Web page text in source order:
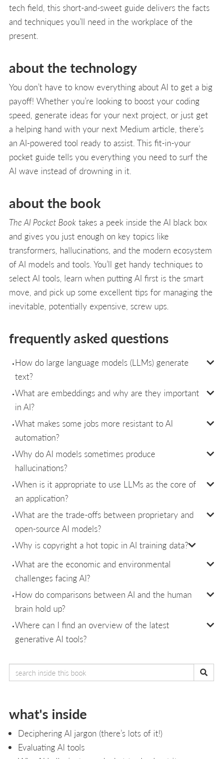
tech field, this short-and-sweet guide delivers the facts
and techniques you’ll need in the workplace of the
present.
about the technology
You don’t have to know everything about AI to get a big
payoff! Whether you’re looking to boost your coding
speed, generate ideas for your next project, or just get
a helping hand with your next Medium article, there’s
an AI-powered tool ready to assist. This fit-in-your
pocket guide tells you everything you need to surf the
AI wave instead of drowning in it.
about the book
The AI Pocket Book takes a peek inside the AI black box
and gives you just enough on key topics like
transformers, hallucinations, and the modern ecosystem
of AI models and tools. You’ll get handy techniques to
select AI tools, learn when putting AI first is the smart
move, and pick up some excellent tips for managing the
inevitable, potentially expensive, screw ups.
frequently asked questions
How do large language models (LLMs) generate
text?
What are embeddings and why are they important
in AI?
What makes some jobs more resistant to AI
automation?
Why do AI models sometimes produce
hallucinations?
When is it appropriate to use LLMs as the core of
an application?
What are the trade-offs between proprietary and
open-source AI models?
Why is copyright a hot topic in AI training data?
What are the economic and environmental
challenges facing AI?
How do comparisons between AI and the human
brain hold up?
Where can I find an overview of the latest
generative AI tools?
what's inside
Deciphering AI jargon (there’s lots of it!)
Evaluating AI tools